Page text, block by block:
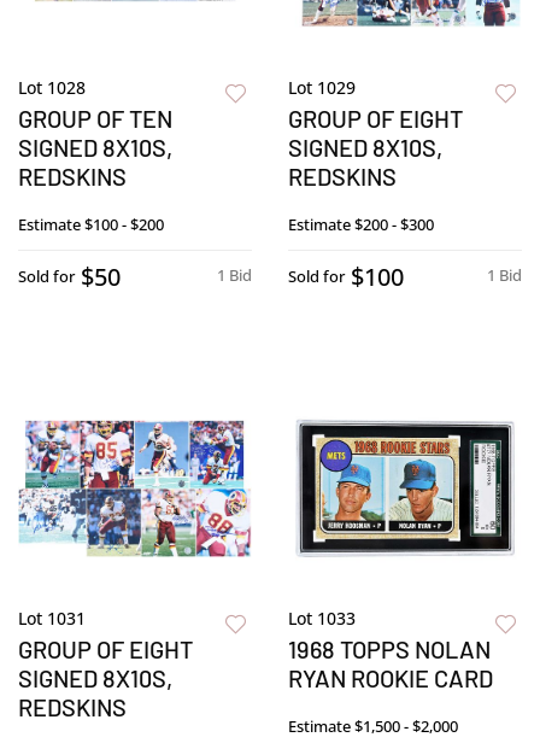
Lot 1028
GROUP OF TEN
SIGNED 8X10S,
REDSKINS
Estimate$100 - $200
1 Bid
Sold for $50
Lot 1029
GROUP OF EIGHT
SIGNED 8X10S,
REDSKINS
Estimate$200 - $300
1 Bid
Sold for $100
Lot 1031
GROUP OF EIGHT
SIGNED 8X10S,
REDSKINS
Lot 1033
1968 TOPPS NOLAN
RYAN ROOKIE CARD
Estimate$1,500 - $2,000